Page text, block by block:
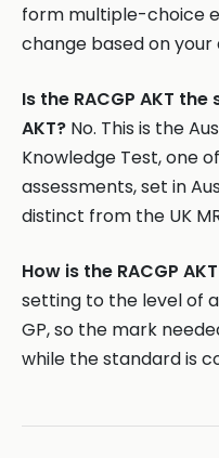
form multiple-choice
change based on your
Is the RACGP AKT the
AKT? No. This is the
Knowledge Test, one
assessments, set in
distinct from the UK
How is the RACGP
setting to the level of
GP, so the mark
while the standard is